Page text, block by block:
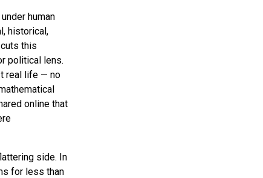
human
historical,
this
political lens.
real life — no
online that
side. In
for less than